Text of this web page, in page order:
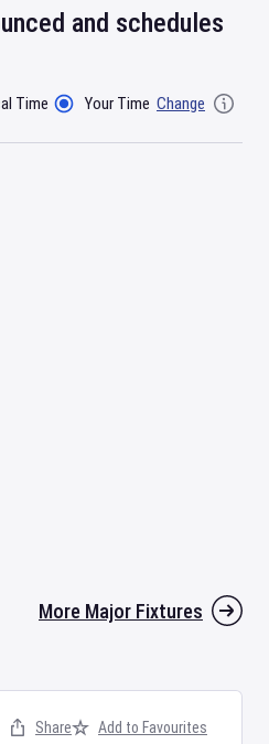
and schedules
Time Your Time Change
More Major Fixtures
Share Add to Favourites